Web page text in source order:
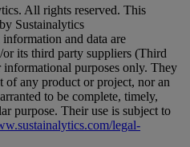
All rights reserved. This
Sustainalytics
information and data are
its third party suppliers (Third
purposes only. They
of any product or project, nor an
to be complete, timely,
purpose. Their use is subject to
legal-